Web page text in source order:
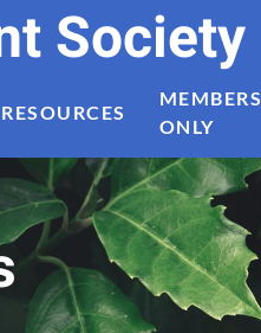
Society
RESOURCES
MEMBERS
ONLY